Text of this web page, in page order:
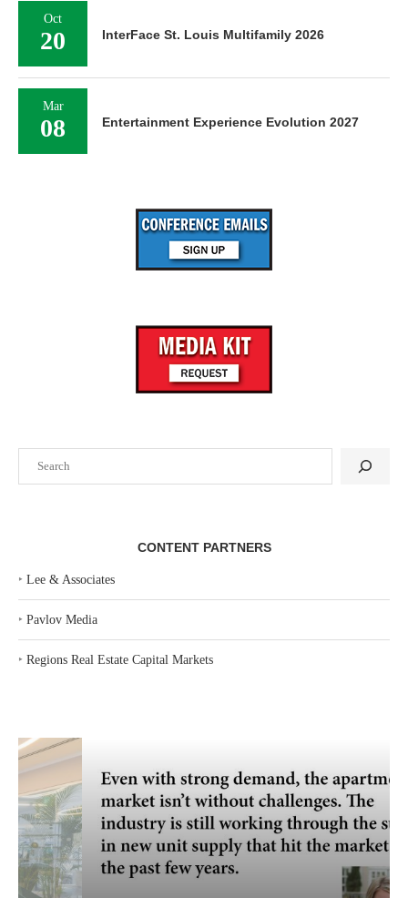
CONTENT PARTNERS
‣ Lee & Associates
‣ Pavlov Media
‣ Regions Real Estate Capital Markets
Oct
20 InterFace St. Louis Multifamily 2026
Mar
08 Entertainment Experience Evolution 2027